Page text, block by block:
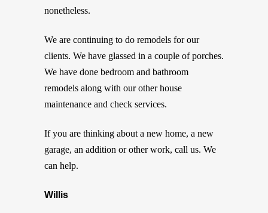
nonetheless.
We are continuing to do remodels for our
clients. We have glassed in a couple of porches.
We have done bedroom and bathroom
remodels along with our other house
maintenance and check services.
If you are thinking about a new home, a new
garage, an addition or other work, call us. We
can help.
Willis